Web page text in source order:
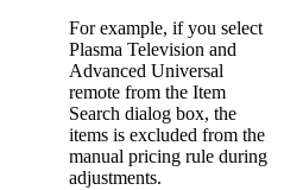
For example, if you select
Plasma Television and
Advanced Universal
remote from the Item
Search dialog box, the
items is excluded from the
manual pricing rule during
adjustments.